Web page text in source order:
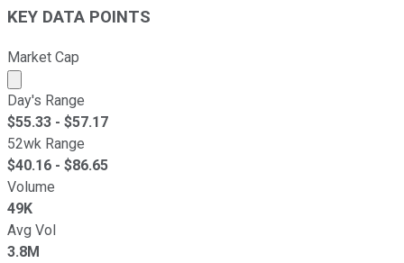
KEY DATA POINTS
Market Cap
Market cap calculated using publicly traded shares
Day's Range
$55.33 - $57.17
52wk Range
$40.16 - $86.65
Volume
49K
Avg Vol
3.8M